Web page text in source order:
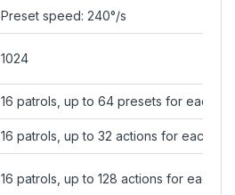
Preset speed: 240°/s
1024
16 patrols, up to 64 presets for each
16 patrols, up to 32 actions for each
16 patrols, up to 128 actions for each